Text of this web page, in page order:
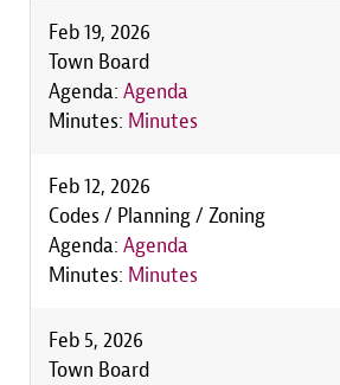
Feb 19, 2026
Town Board
Agenda: Agenda
Minutes: Minutes
Feb 12, 2026
Codes / Planning / Zoning
Agenda: Agenda
Minutes: Minutes
Feb 5, 2026
Town Board